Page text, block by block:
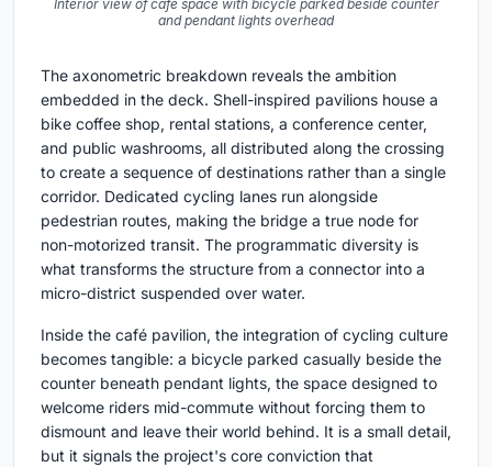
Interior view of cafe space with bicycle parked beside counter
and pendant lights overhead
The axonometric breakdown reveals the ambition
embedded in the deck. Shell-inspired pavilions house a
bike coffee shop, rental stations, a conference center,
and public washrooms, all distributed along the crossing
to create a sequence of destinations rather than a single
corridor. Dedicated cycling lanes run alongside
pedestrian routes, making the bridge a true node for
non-motorized transit. The programmatic diversity is
what transforms the structure from a connector into a
micro-district suspended over water.
Inside the café pavilion, the integration of cycling culture
becomes tangible: a bicycle parked casually beside the
counter beneath pendant lights, the space designed to
welcome riders mid-commute without forcing them to
dismount and leave their world behind. It is a small detail,
but it signals the project's core conviction that